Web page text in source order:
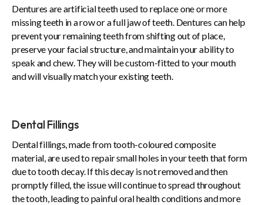
Dentures are artificial teeth used to replace one or more
missing teeth in a row or a full jaw of teeth. Dentures can help
prevent your remaining teeth from shifting out of place,
preserve your facial structure, and maintain your ability to
speak and chew. They will be custom-fitted to your mouth
and will visually match your existing teeth.
Dental Fillings
Dental fillings, made from tooth-coloured composite
material, are used to repair small holes in your teeth that form
due to tooth decay. If this decay is not removed and then
promptly filled, the issue will continue to spread throughout
the tooth, leading to painful oral health conditions and more